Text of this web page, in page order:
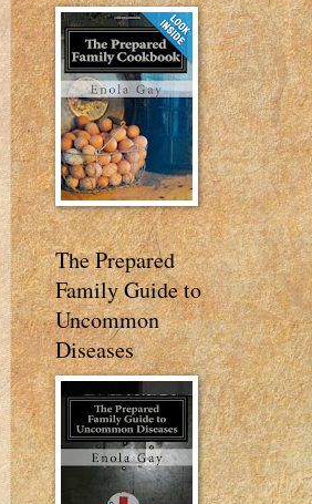
The Prepared
Family Guide to
Uncommon
Diseases